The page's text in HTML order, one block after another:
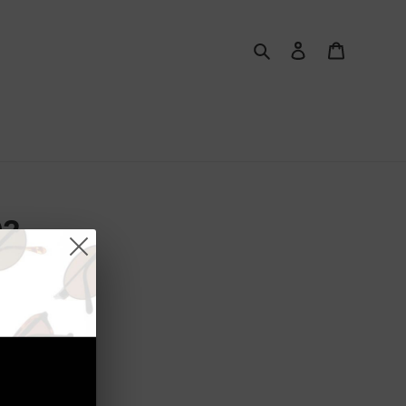
Search Log in